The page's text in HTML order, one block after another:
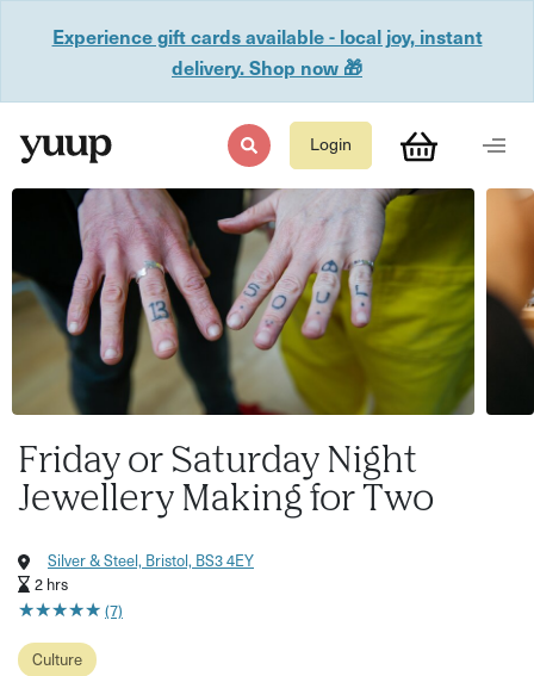
Experience gift cards available - local joy, instant
delivery. Shop now 🎁
Login
Friday or Saturday Night
Jewellery Making for Two
Silver & Steel, Bristol, BS3 4EY
2 hrs
★★★★★
★★★★★ (7)
Culture